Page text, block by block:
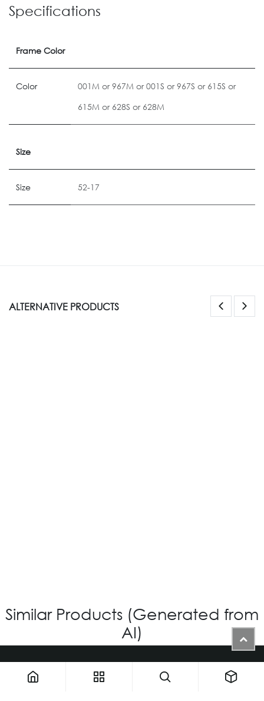
Specifications
Frame Color
Color 001M or967M or001S or967S or 615S or
615M or 628S or 628M
Size
Size 52-17
ALTERNATIVE PRODUCTS
Similar Products (Generated from
AI)